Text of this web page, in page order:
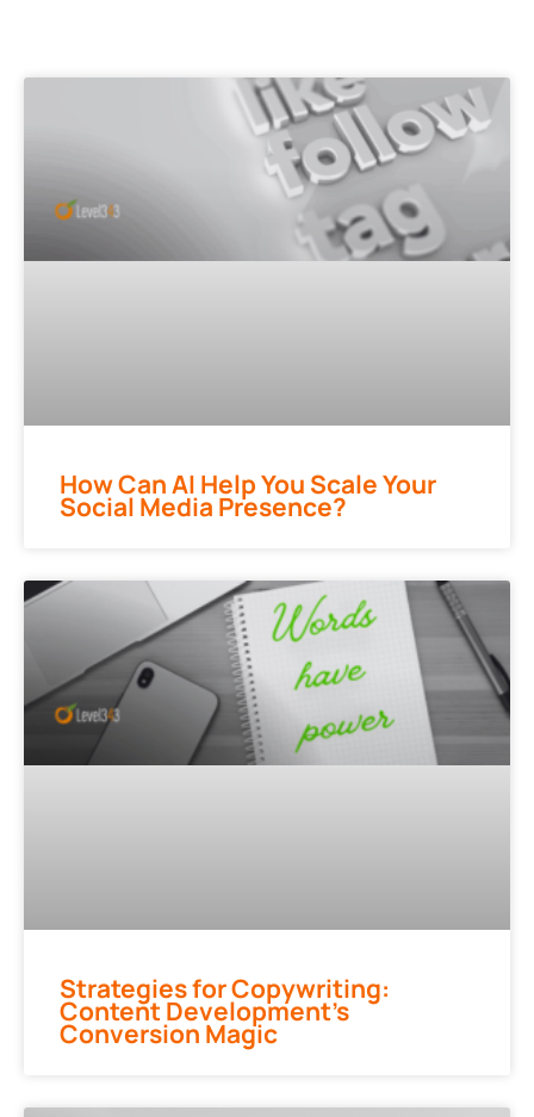
How Can AI Help You Scale Your
Social Media Presence?
Strategies for Copywriting:
Content Development’s
Conversion Magic